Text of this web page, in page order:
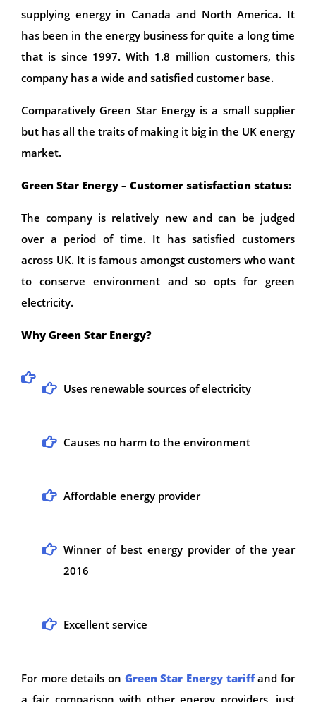
supplying energy in Canada and North America. It
has been in the energy business for quite a long time
that is since 1997. With 1.8 million customers, this
company has a wide and satisfied customer base.
Comparatively Green Star Energy is a small supplier
but has all the traits of making it big in the UK energy
market.
Green Star Energy – Customer satisfaction status:
The company is relatively new and can be judged
over a period of time. It has satisfied customers
across UK. It is famous amongst customers who want
to conserve environment and so opts for green
electricity.
Why Green Star Energy?
Uses renewable sources of electricity
Causes no harm to the environment
Affordable energy provider
Winner of best energy provider of the year
2016
Excellent service
For more details on Green Star Energy tariffand for
a fair comparison with other energy providers, just